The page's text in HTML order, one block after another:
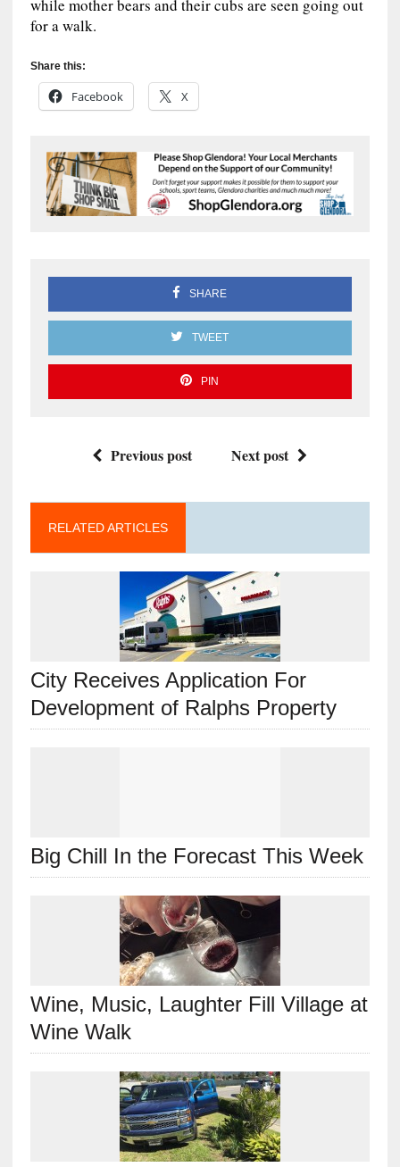
while mother bears and their cubs are seen going out
for a walk.
Share this:
Facebook X
SHARE
TWEET
PIN
Previous post Next post
RELATED ARTICLES
City Receives Application For
Development of Ralphs Property
Big Chill In the Forecast This Week
Wine, Music, Laughter Fill Village at
Wine Walk